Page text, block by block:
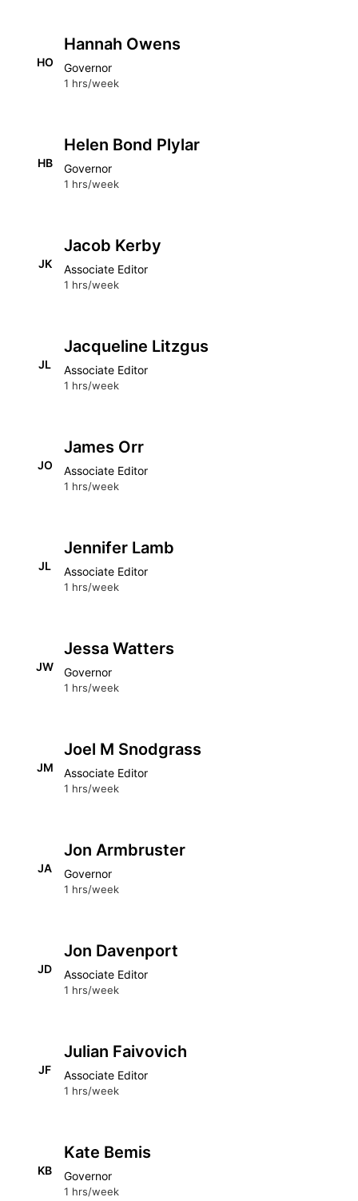
HO
Hannah Owens
Governor
1 hrs/week
HB
Helen Bond Plylar
Governor
1 hrs/week
JK
Jacob Kerby
Associate Editor
1 hrs/week
JL
Jacqueline Litzgus
Associate Editor
1 hrs/week
JO
James Orr
Associate Editor
1 hrs/week
JL
Jennifer Lamb
Associate Editor
1 hrs/week
JW
Jessa Watters
Governor
1 hrs/week
JM
Joel M Snodgrass
Associate Editor
1 hrs/week
JA
Jon Armbruster
Governor
1 hrs/week
JD
Jon Davenport
Associate Editor
1 hrs/week
JF
Julian Faivovich
Associate Editor
1 hrs/week
KB
Kate Bemis
Governor
1 hrs/week